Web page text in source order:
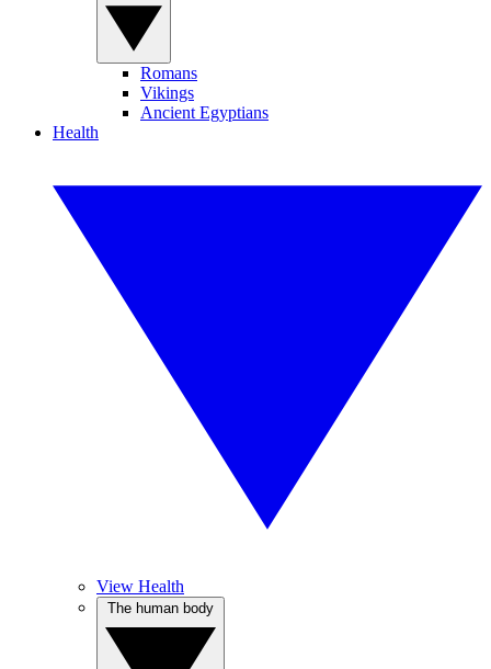
Romans
Vikings
Ancient Egyptians
Health
View Health